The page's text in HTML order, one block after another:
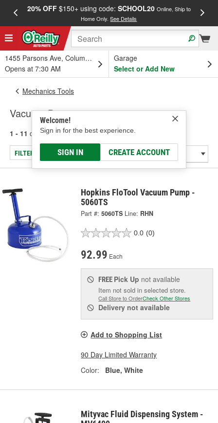
20% OFF$150+ using code: SCHOOL20 Online, Ship to
Home Only.See Details
1455 Parsons Ave, Columbus, OH
Opens at 7:30 AM
Garage
Select or Add New
Welcome!
Sign in for the best experience.
SIGN IN CREATE ACCOUNT
Mechanics Tools
Vacuum Pumps
1 - 11 of 11 results for Vacuum Pumps
FILTER/REFINE
Hopkins FloTool Vacuum Pump -
5060TS
Part #: 5060TS Line: RHN
0.0 (0)
92.99 Each
FREE Pick Up not available
Item not sold in selected store.
Call Store to OrderCheck Other Stores
Delivery not available
Add to Shopping List
90 Day Limited Warranty
Color:
Blue, White
Mityvac Fluid Dispensing System -